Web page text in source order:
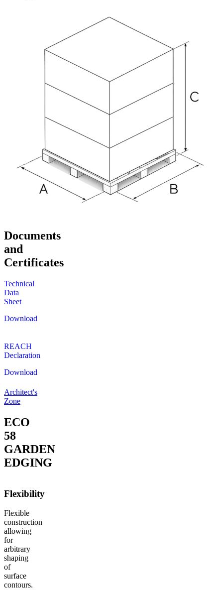
Documents
and
Certificates
Technical
Data
Sheet
Download
REACH
Declaration
Download
Architect's
Zone
ECO
58
GARDEN
EDGING
Flexibility
Flexible
construction
allowing
for
arbitrary
shaping
of
surface
contours.